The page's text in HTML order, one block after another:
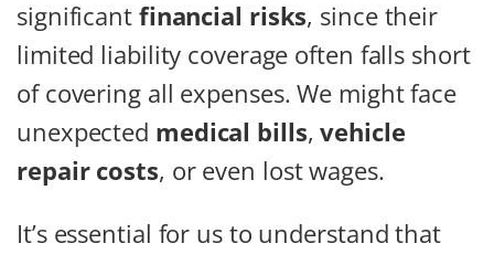
significant financial risks, since their
limited liability coverage often falls short
of covering all expenses. We might face
unexpected medical bills,vehicle
repair costs, or even lost wages.
It’s essential for us to understand that